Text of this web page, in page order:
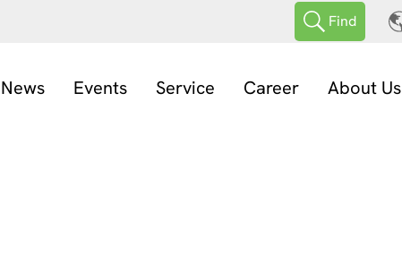
Find
News Events Service Career About Us